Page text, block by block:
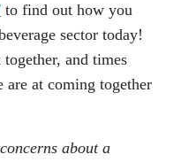
to find out how you
sector today!
and times
are at coming together
about a